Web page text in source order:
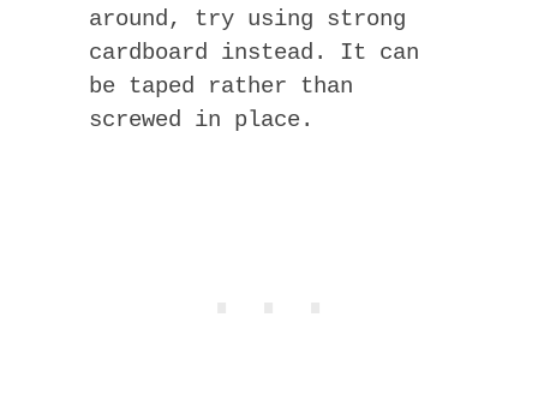
around, try using strong
cardboard instead. It can
be taped rather than
screwed in place.